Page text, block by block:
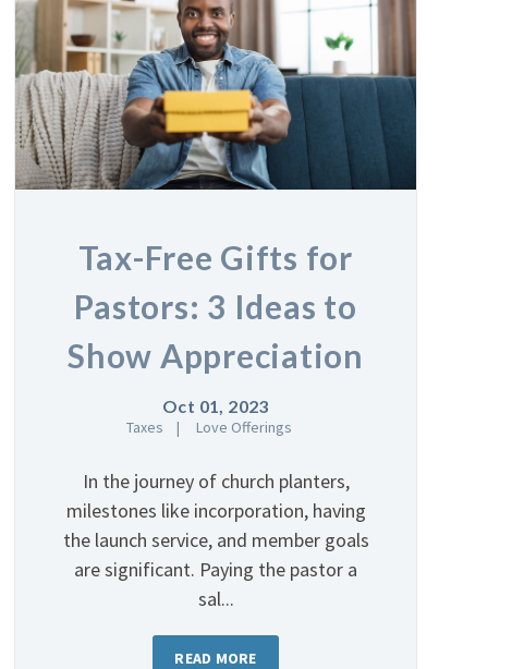
Tax-Free Gifts for
Pastors: 3 Ideas to
Show Appreciation
Oct 01, 2023
Taxes Love Offerings
In the journey of church planters,
milestones like incorporation, having
the launch service, and member goals
are significant. Paying the pastor a
sal...
READ MORE